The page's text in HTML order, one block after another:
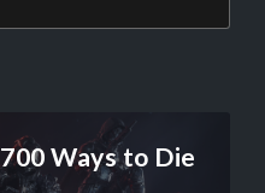
700 Ways to Die